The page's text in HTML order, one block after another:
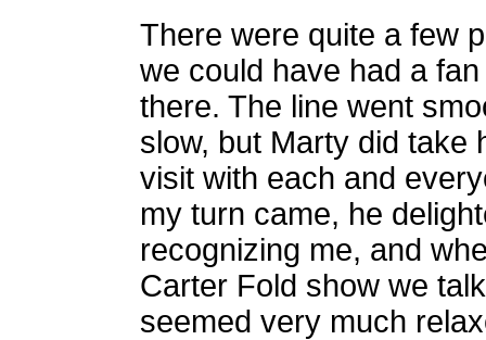
There were quite a few
we could have had a
there. The line went
slow, but Marty did take
visit with each and
my turn came, he
recognizing me, and
Carter Fold show we
seemed very much